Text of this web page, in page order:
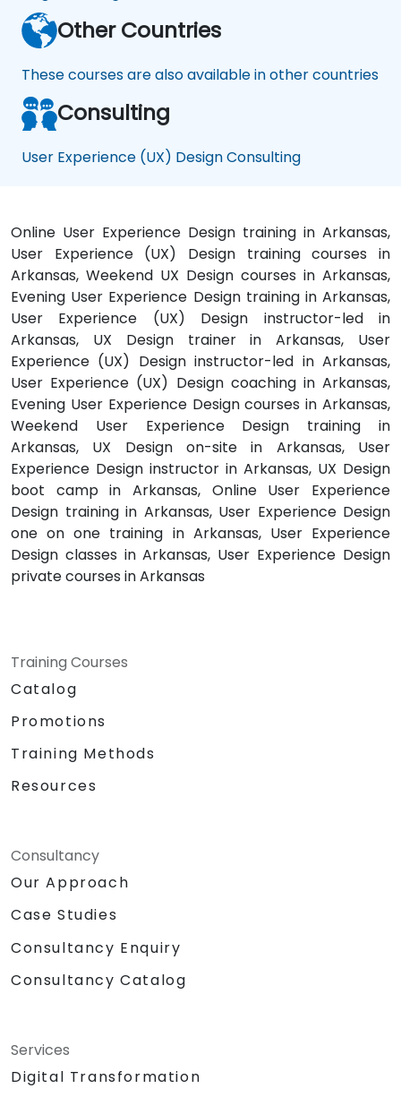
Other Countries
These courses are also available in other countries
Consulting
User Experience (UX) Design Consulting
Online User Experience Design training in Arkansas,
User Experience (UX) Design training courses in
Arkansas, Weekend UX Design courses in Arkansas,
Evening User Experience Design training in Arkansas,
User Experience (UX) Design instructor-led in
Arkansas, UX Design trainer in Arkansas, User
Experience (UX) Design instructor-led in Arkansas,
User Experience (UX) Design coaching in Arkansas,
Evening User Experience Design courses in Arkansas,
Weekend User Experience Design training in
Arkansas, UX Design on-site in Arkansas, User
Experience Design instructor in Arkansas, UX Design
boot camp in Arkansas, Online User Experience
Design training in Arkansas, User Experience Design
one on one training in Arkansas, User Experience
Design classes in Arkansas, User Experience Design
private courses in Arkansas
Training Courses
Catalog
Promotions
Training Methods
Resources
Consultancy
Our Approach
Case Studies
Consultancy Enquiry
Consultancy Catalog
Services
Digital Transformation